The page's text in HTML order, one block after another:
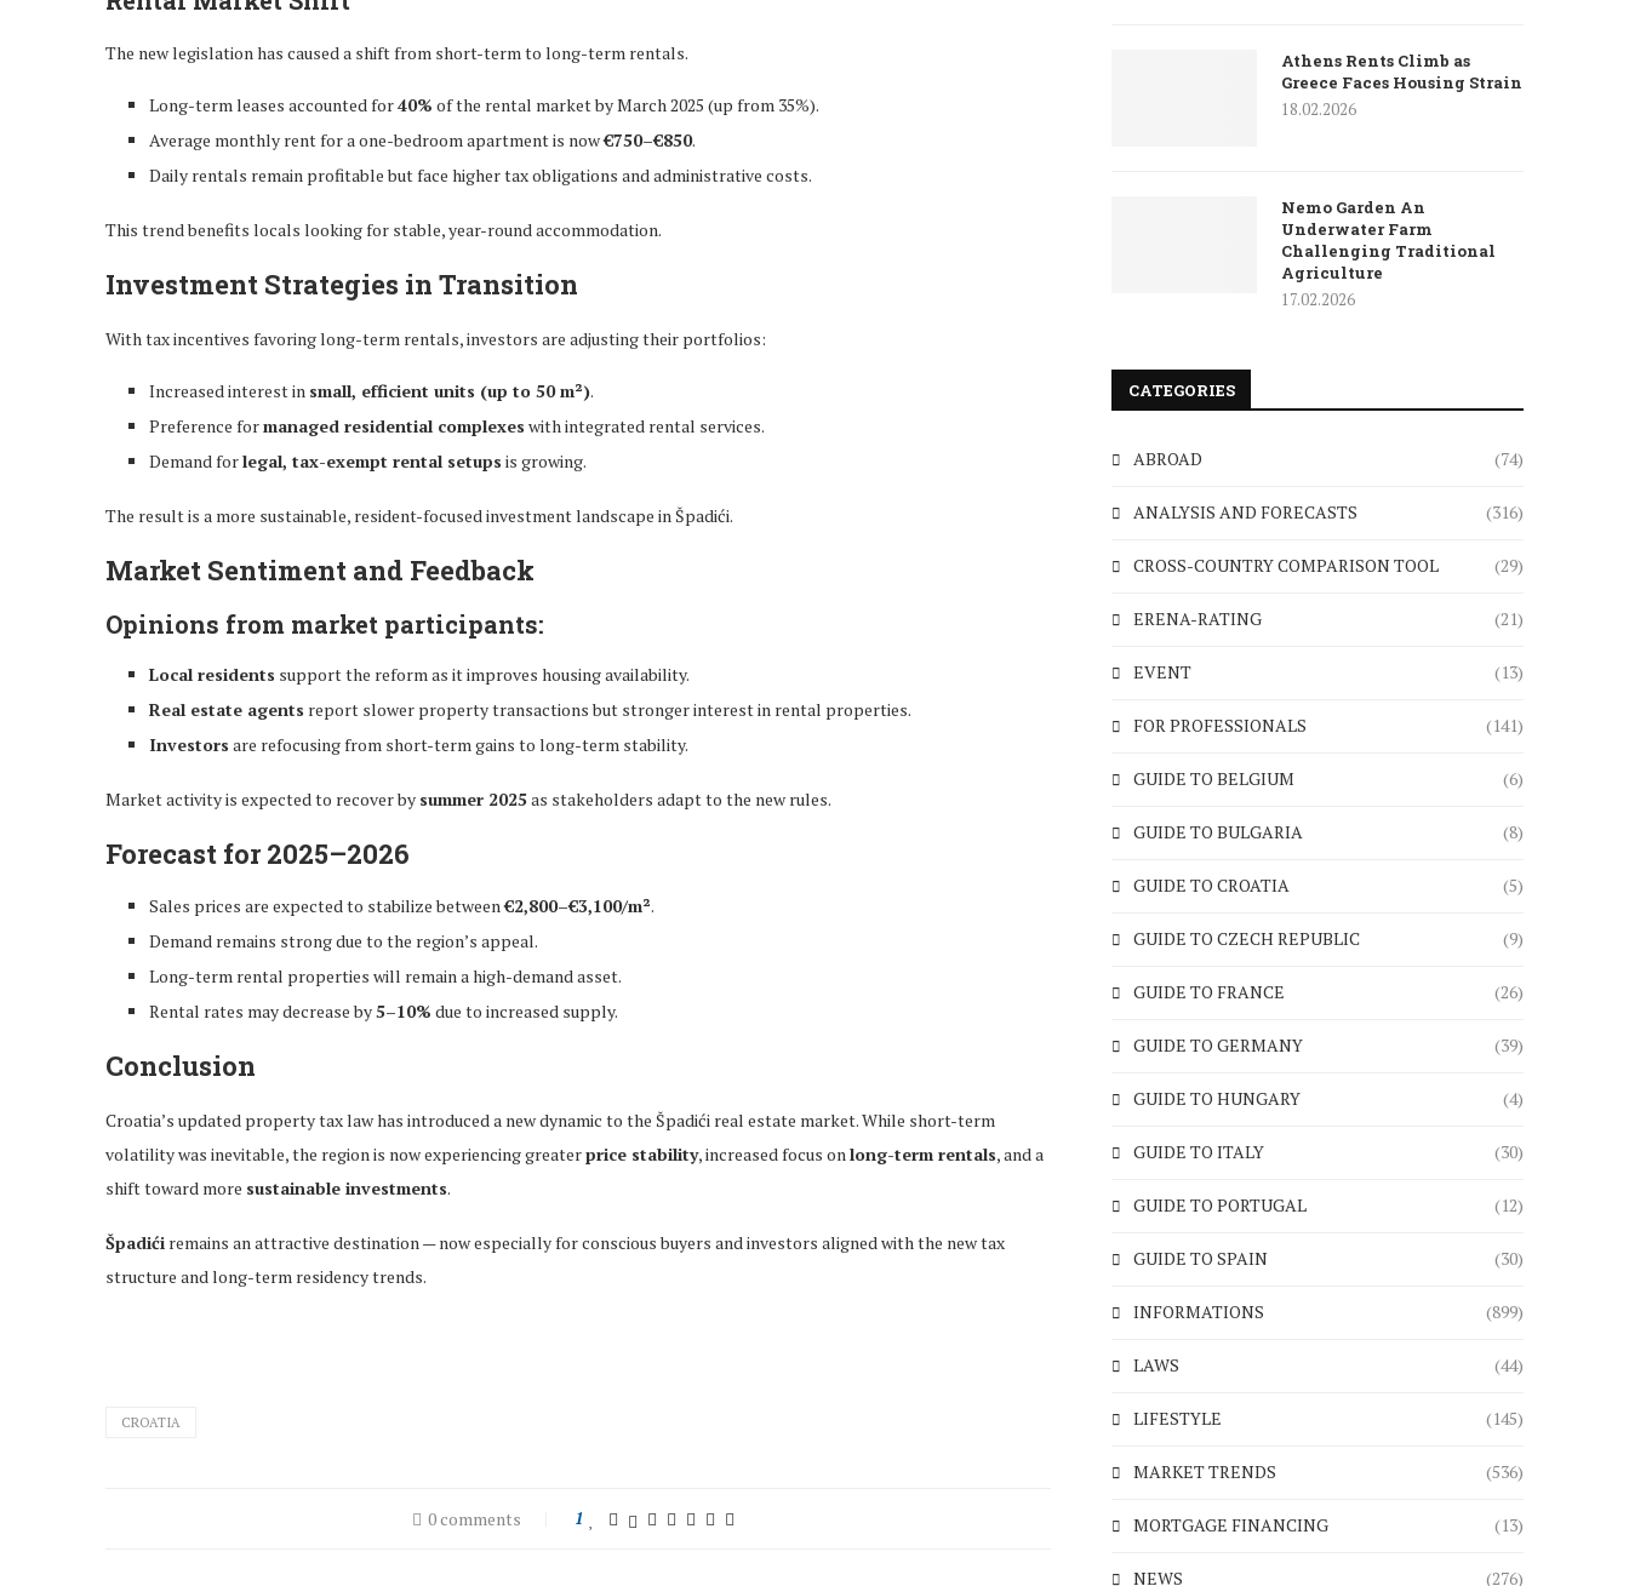
The new legislation has caused a shift from short-term to long-term rentals.
Long-term leases accounted for40% of the rental market by March 2025 (up from 35%).
Average monthly rent for a one-bedroom apartment is now€750–€850.
Daily rentals remain profitable but face higher tax obligations and administrative costs.
This trend benefits locals looking for stable, year-round accommodation.
Investment Strategies in Transition
With tax incentives favoring long-term rentals, investors are adjusting their portfolios:
Increased interest in small, efficient units (up to 50 m²).
Preference formanaged residential complexes with integrated rental services.
Demand forlegal, tax-exempt rental setups is growing.
The result is a more sustainable, resident-focused investment landscape in Špadići.
Market Sentiment and Feedback
Opinions from market participants:
Local residents support the reform as it improves housing availability.
Real estate agents report slower property transactions but stronger interest in rental properties.
Investors are refocusing from short-term gains to long-term stability.
Market activity is expected to recover by summer 2025as stakeholders adapt to the new rules.
Forecast for 2025–2026
Sales prices are expected to stabilize between€2,800–€3,100/m².
Demand remains strong due to the region’s appeal.
Long-term rental properties will remain a high-demand asset.
Rental rates may decrease by5–10% due to increased supply.
Conclusion
Croatia’s updated property tax law has introduced a new dynamic to the Špadići real estate market. While short-term
volatility was inevitable, the region is now experiencing greaterprice stability, increased focus onlong-term rentals, and a
shift toward more sustainable investments.
Špadići remains an attractive destination — now especially for conscious buyers and investors aligned with the new tax
structure and long-term residency trends.
CROATIA
0 comments 1
Athens Rents Climb as
Greece Faces Housing Strain
18.02.2026
Nemo Garden An
Underwater Farm
Challenging Traditional
Agriculture
17.02.2026
CATEGORIES
ABROAD (74)
ANALYSIS AND FORECASTS (316)
CROSS-COUNTRY COMPARISON TOOL (29)
ERENA-RATING (21)
EVENT (13)
FOR PROFESSIONALS (141)
GUIDE TO BELGIUM (6)
GUIDE TO BULGARIA (8)
GUIDE TO CROATIA (5)
GUIDE TO CZECH REPUBLIC (9)
GUIDE TO FRANCE (26)
GUIDE TO GERMANY (39)
GUIDE TO HUNGARY (4)
GUIDE TO ITALY (30)
GUIDE TO PORTUGAL (12)
GUIDE TO SPAIN (30)
INFORMATIONS (899)
LAWS (44)
LIFESTYLE (145)
MARKET TRENDS (536)
MORTGAGE FINANCING (13)
NEWS (276)